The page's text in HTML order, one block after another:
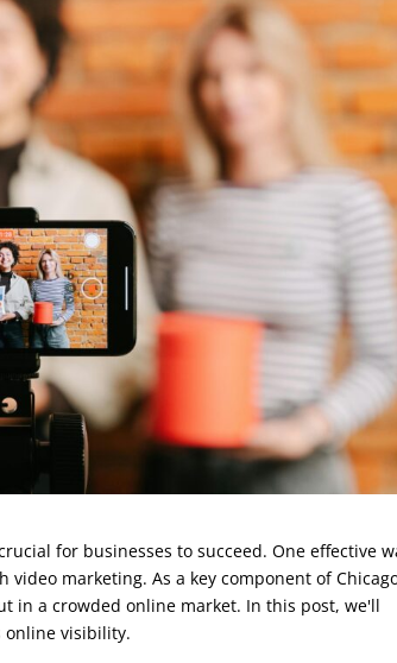
for businesses to succeed. One effective
marketing. As a key component of
in a crowded online market. In this post, we'll
online visibility.